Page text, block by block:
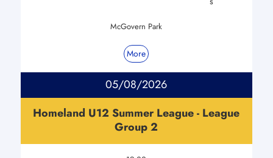
McGovern Park
More
05/08/2026
Homeland U12 Summer League - League
Group 2